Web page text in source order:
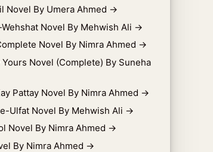
Novel By Umera Ahmed →
Novel By Mehwish Ali →
Novel By Nimra Ahmed →
Yours Novel (Complete) By Suneha
Pattay Novel By Nimra Ahmed →
Ulfat Novel By Mehwish Ali →
Novel By Nimra Ahmed →
By Nimra Ahmed →